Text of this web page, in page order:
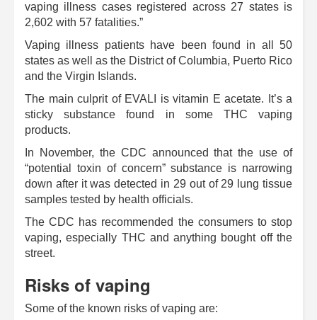
vaping illness cases registered across 27 states is
2,602 with 57 fatalities.”
Vaping illness patients have been found in all 50
states as well as the District of Columbia, Puerto Rico
and the Virgin Islands.
The main culprit of EVALI is vitamin E acetate. It’s a
sticky substance found in some THC vaping
products.
In November, the CDC announced that the use of
“potential toxin of concern” substance is narrowing
down after it was detected in 29 out of 29 lung tissue
samples tested by health officials.
The CDC has recommended the consumers to stop
vaping, especially THC and anything bought off the
street.
Risks of vaping
Some of the known risks of vaping are: